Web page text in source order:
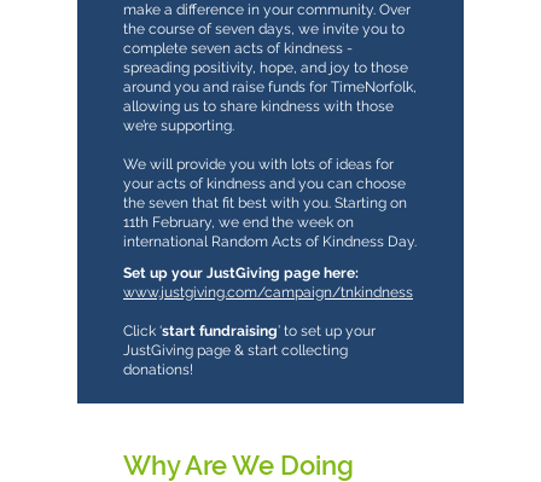
make a difference in your community. Over
the course of seven days, we invite you to
complete seven acts of kindness -
spreading positivity, hope, and joy to those
around you and raise funds for TimeNorfolk,
allowing us to share kindness with those
we’re supporting.
We will provide you with lots of ideas for
your acts of kindness and you can choose
the seven that fit best with you. Starting on
11th February, we end the week on
international Random Acts of Kindness Day.
​​Set up your JustGiving page here:
www.justgiving.com/campaign/tnkindness
Click ‘start fundraising’ to set up your
JustGiving page & start collecting
donations!
Why Are We Doing